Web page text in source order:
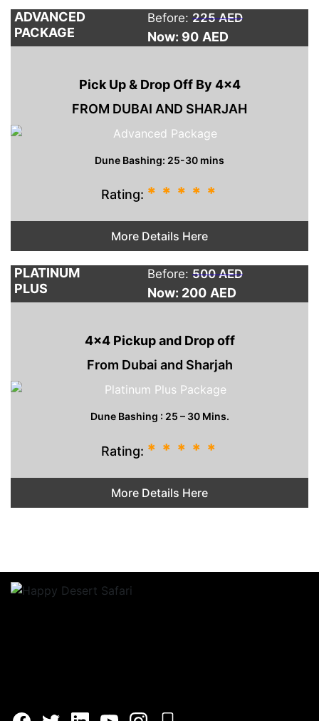
ADVANCED
PACKAGE
Before: 225 AED
Now: 90 AED
Pick Up & Drop Off By 4×4
FROM DUBAI AND SHARJAH
Dune Bashing: 25-30 mins
Rating: * * * * *
More Details Here
PLATINUM
PLUS
Before: 500 AED
Now: 200 AED
4x4 Pickup and Drop off
From Dubai and Sharjah
Dune Bashing : 25 – 30 Mins.
Rating: * * * * *
More Details Here